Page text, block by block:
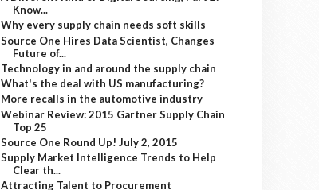
Know...
Why every supply chain needs soft skills
Source One Hires Data Scientist, Changes
Future of...
Technology in and around the supply chain
What's the deal with US manufacturing?
More recalls in the automotive industry
Webinar Review: 2015 Gartner Supply Chain
Top 25
Source One Round Up! July 2, 2015
Supply Market Intelligence Trends to Help
Clear th...
Attracting Talent to Procurement